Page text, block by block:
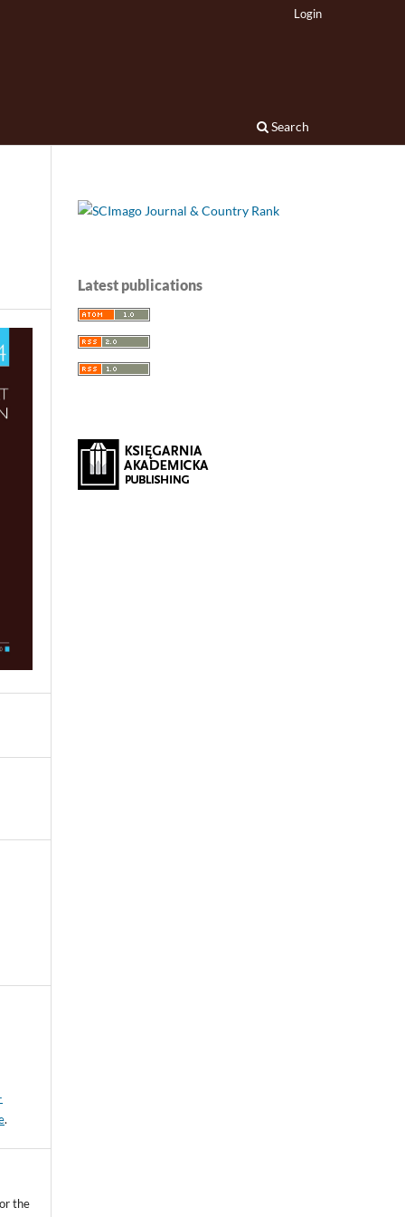
Search
Login
.
the
Latest publications